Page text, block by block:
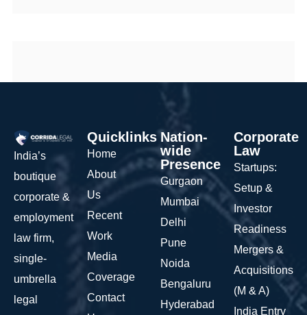
India’s
boutique
corporate &
employment
law firm,
single-
umbrella
legal
Quicklinks
Home
About
Us
Recent
Work
Media
Coverage
Contact
Nation-
wide
Presence
Gurgaon
Mumbai
Delhi
Pune
Noida
Bengaluru
Hyderabad
Corporate
Law
Startups:
Setup &
Investor
Readiness
Mergers &
Acquisitions
(M & A)
India Entry